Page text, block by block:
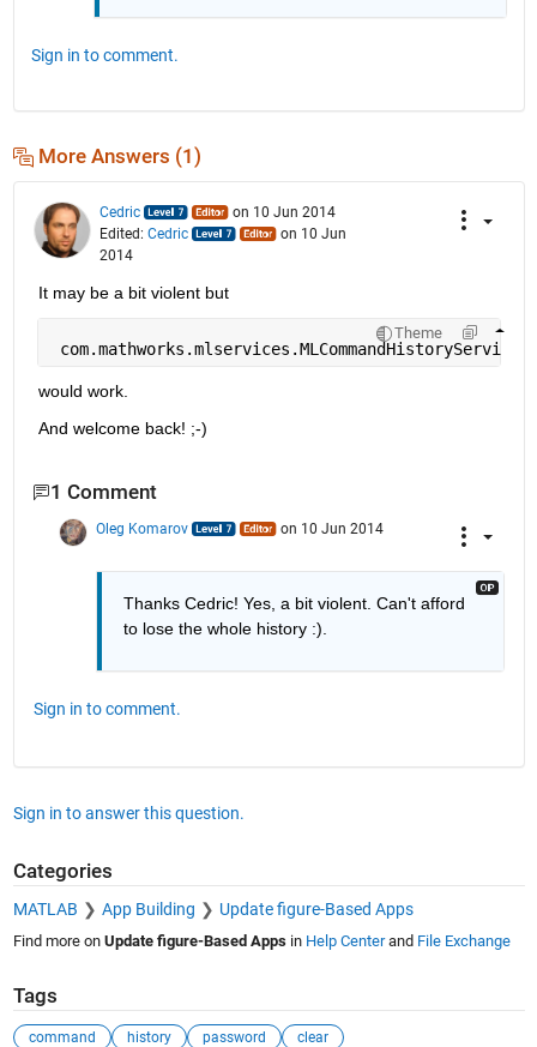
Sign in to comment.
More Answers (1)
Cedric
on 10 Jun 2014
Edited: Cedric
on 10 Jun
2014
It may be a bit violent but
Theme
would work.
And welcome back! ;-)
1 Comment
Oleg Komarov on 10 Jun 2014
Thanks Cedric! Yes, a bit violent. Can't afford
to lose the whole history :).
Sign in to comment.
Sign in to answer this question.
Categories
MATLAB App Building Update figure-Based Apps
Find more on Update figure-Based Appsin Help Centerand File Exchange
Tags
command history password clear